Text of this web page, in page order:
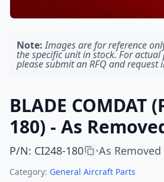
Note: Images are for reference
the specific unit in stock. For
please submit an RFQ and request
BLADE COMDAT
180) - As
P/N: CI248-180 •As Removed
Category: General Aircraft Parts